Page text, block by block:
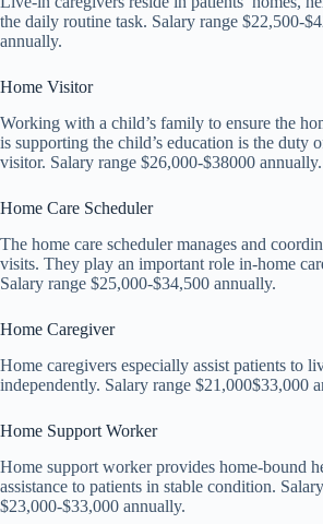
the daily routine task. Salary range $22,500-
annually.
Home Visitor
Working with a child’s family to ensure the
is supporting the child’s education is the duty
visitor. Salary range $26,000-$38000 annually.
Home Care Scheduler
The home care scheduler manages and
visits. They play an important role in-home
Salary range $25,000-$34,500 annually.
Home Caregiver
Home caregivers especially assist patients to
independently. Salary range $21,000$33,000
Home Support Worker
Home support worker provides home-bound
assistance to patients in stable condition.
$23,000-$33,000 annually.